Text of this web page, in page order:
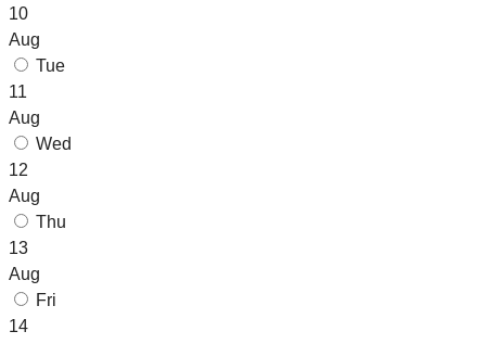
10
Aug
Tue
11
Aug
Wed
12
Aug
Thu
13
Aug
Fri
14